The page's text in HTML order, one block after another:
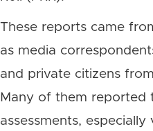
These reports came
as media
and private citizens
Many of them reported
assessments,